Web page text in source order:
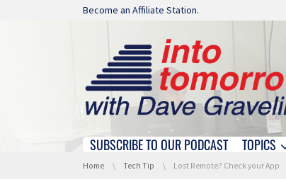
Skip navigation
Become an Affiliate Station.
Skip navigation
SUBSCRIBE TO OUR PODCAST TOPICS
You are here:
Home Tech Tip Lost Remote? Check your App